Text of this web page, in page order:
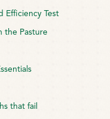
Efficiency Test
the Pasture
that fail